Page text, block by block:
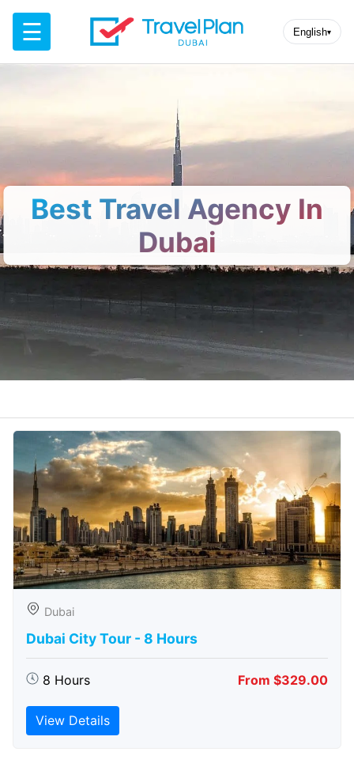
☰ English▾
Best Travel Agency In
Dubai
Dubai
Dubai City Tour - 8 Hours
8 Hours From $329.00
View Details